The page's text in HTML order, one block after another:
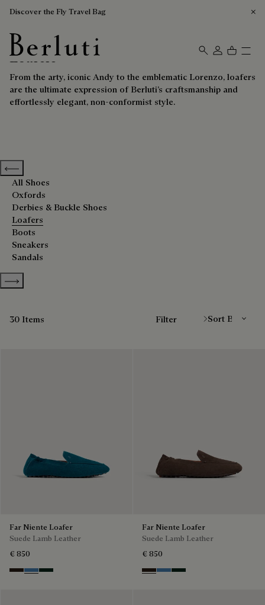
Discover the Fly Travel Bag
Berluti homepage
Loafers
From the arty, iconic Andy to the emblematic Lorenzo, loafers
are the ultimate expression of Berluti’s craftsmanship and
effortlessly elegant, non-conformist style.
Previous categories
All Shoes
Oxfords
Derbies & Buckle Shoes
Loafers
Boots
Sneakers
Sandals
Show more categories
30 Items Filter
Far Niente Loafer
Suede Lamb Leather
€ 850
BrownAveiroOpuntia
Far Niente Loafer
Suede Lamb Leather
€ 850
BrownAveiroOpuntia